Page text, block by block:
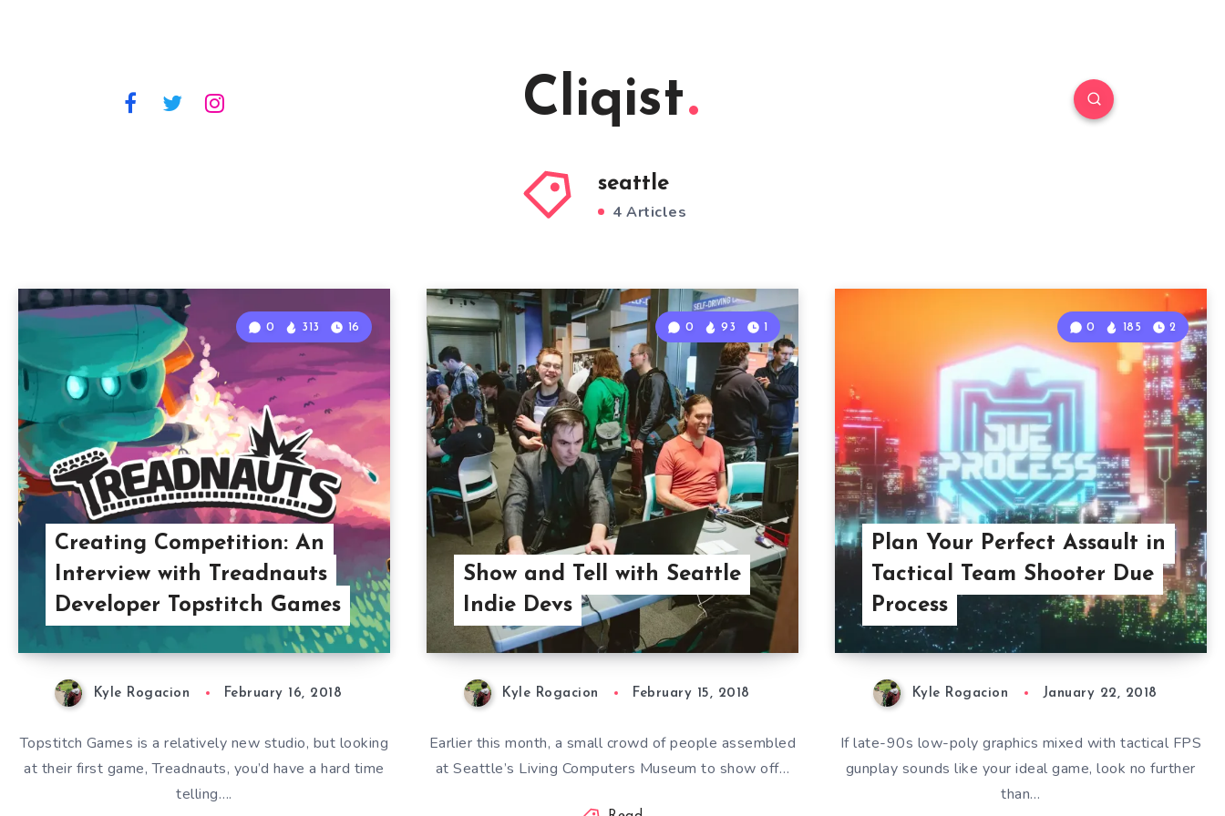
Cliqist
seattle
4 Articles
Creating Competition: An
Interview with Treadnauts
Developer Topstitch Games
0 313 16
Kyle Rogacion February 16, 2018
Topstitch Games is a relatively new studio, but looking
at their first game, Treadnauts, you’d have a hard time
telling….
Show and Tell with Seattle
Indie Devs
0 93 1
Kyle Rogacion February 15, 2018
Earlier this month, a small crowd of people assembled
at Seattle’s Living Computers Museum to show off…
Plan Your Perfect Assault in
Tactical Team Shooter Due
Process
0 185 2
Kyle Rogacion January 22, 2018
If late-90s low-poly graphics mixed with tactical FPS
gunplay sounds like your ideal game, look no further
than…